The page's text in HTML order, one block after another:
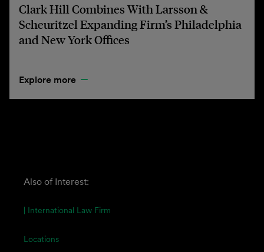
Clark Hill Combines With Larsson &
Scheuritzel Expanding Firm’s Philadelphia
and New York Offices
Explore more
Also of Interest:
| International Law Firm
Locations